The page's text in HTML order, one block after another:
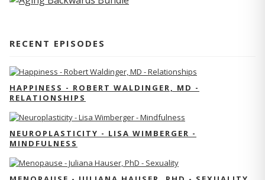
RECENT EPISODES
HAPPINESS - ROBERT WALDINGER, MD -
RELATIONSHIPS
NEUROPLASTICITY - LISA WIMBERGER -
MINDFULNESS